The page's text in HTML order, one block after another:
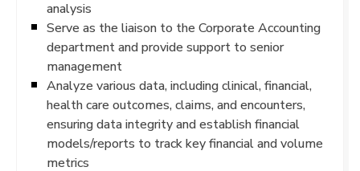
analysis
Serve as the liaison to the Corporate Accounting
department and provide support to senior
management
Analyze various data, including clinical, financial,
health care outcomes, claims, and encounters,
ensuring data integrity and establish financial
models/reports to track key financial and volume
metrics